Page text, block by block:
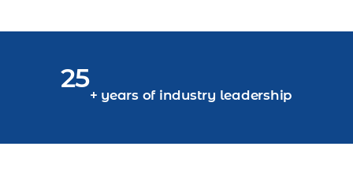
25
+ years of industry leadership